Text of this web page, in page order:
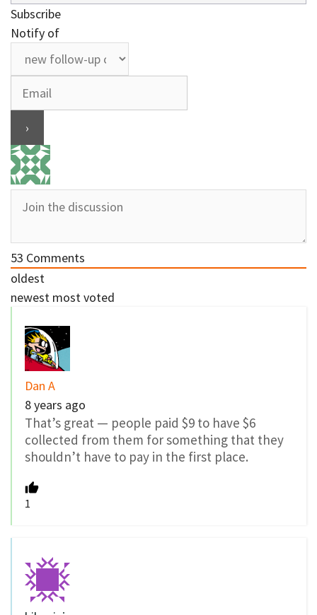
Subscribe
Notify of
53 Comments
oldest
newest most voted
Dan A
8 years ago
That’s great — people paid $9 to have $6
collected from them for something that they
shouldn’t have to pay in the first place.
1